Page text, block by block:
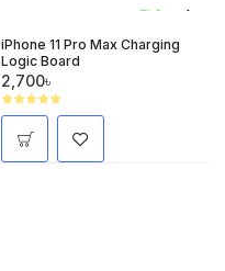
iPhone 11 Pro Max Charging
Logic Board
2,700৳